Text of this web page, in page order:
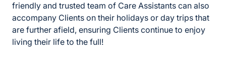
friendly and trusted team of Care Assistants can also
accompany Clients on their holidays or day trips that
are further afield, ensuring Clients continue to enjoy
living their life to the full!